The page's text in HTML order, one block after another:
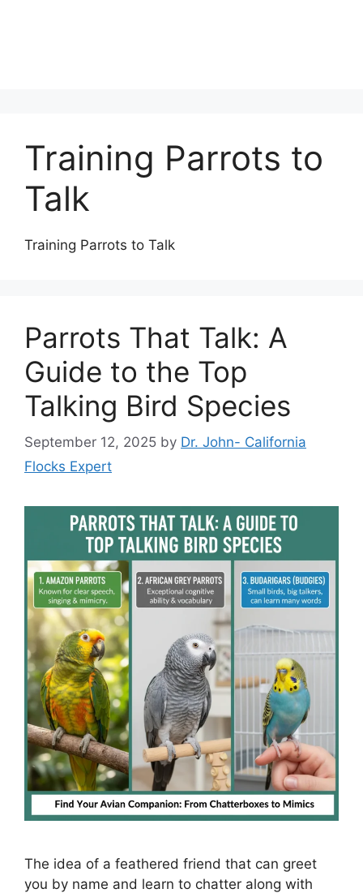
Training Parrots to
Talk
Training Parrots to Talk
Parrots That Talk: A
Guide to the Top
Talking Bird Species
September 12, 2025 by Dr. John- California
Flocks Expert
The idea of a feathered friend that can greet
you by name and learn to chatter along with